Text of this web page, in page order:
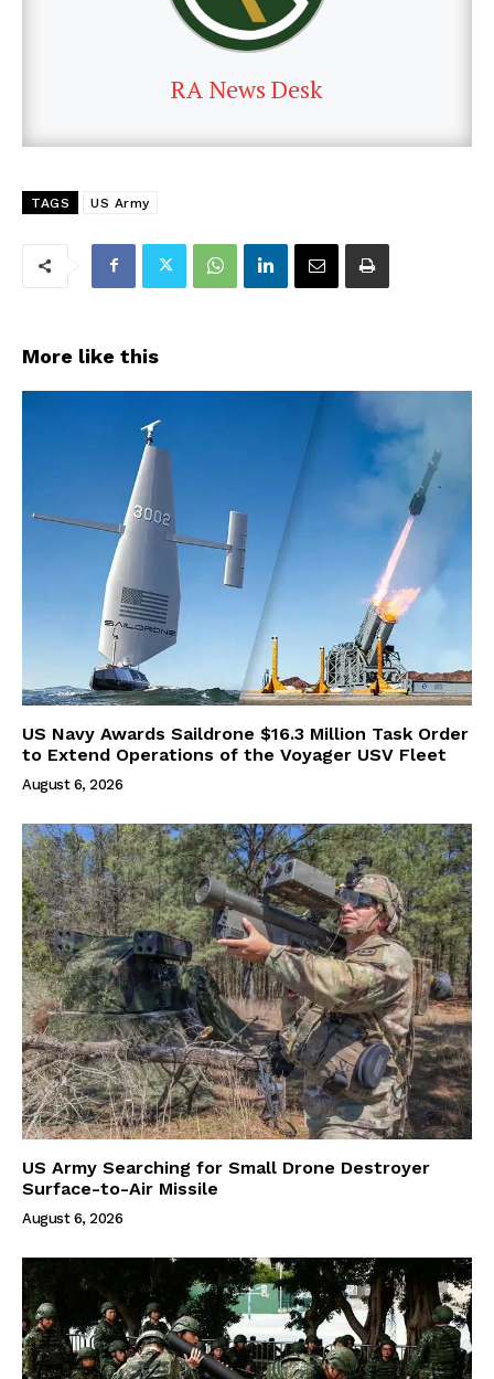
RA News Desk
TAGS US Army
More like this
US Navy Awards Saildrone $16.3 Million Task Order
to Extend Operations of the Voyager USV Fleet
August 6, 2026
US Army Searching for Small Drone Destroyer
Surface-to-Air Missile
August 6, 2026